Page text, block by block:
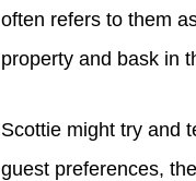
often refers to them
property and bask in
Scottie might try and
guest preferences,